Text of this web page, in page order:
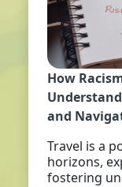
How
and
Travel is a
horizons,
fostering